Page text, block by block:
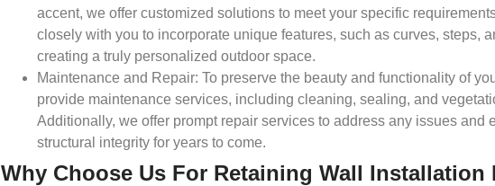
accent, we offer customized solutions to meet your specific
closely with you to incorporate unique features, such as curves, steps,
creating a truly personalized outdoor space.
Maintenance and Repair: To preserve the beauty and functionality of
provide maintenance services, including cleaning, sealing, and
Additionally, we offer prompt repair services to address any issues and
structural integrity for years to come.
Why Choose Us For Retaining Wall Installation